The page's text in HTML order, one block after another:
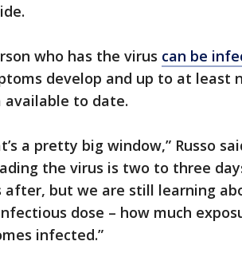
who has the virus can be
develop and up to at least
available to date.
a pretty big window,” Russo
the virus is two to three
after, but we are still learning
dose – how much
infected.”